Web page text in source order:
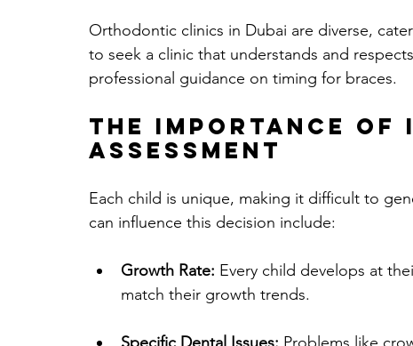
Orthodontic clinics in Dubai are diverse,
to seek a clinic that understands and
professional guidance on timing for braces.
The Importance of
Assessment
Each child is unique, making it difficult to
can influence this decision include:
Growth Rate: Every child develops at
match their growth trends.